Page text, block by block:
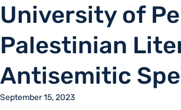
University of
Palestinian
Antisemitic
September 15, 2023